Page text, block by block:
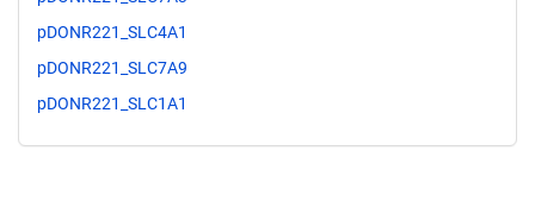
pDONR221_SLC4A1
pDONR221_SLC7A9
pDONR221_SLC1A1